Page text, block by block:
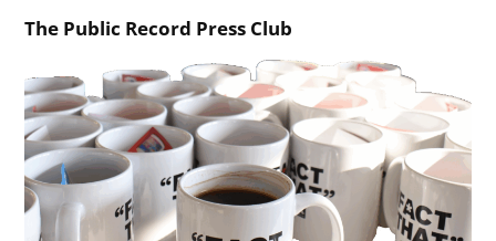
The Public Record Press Club